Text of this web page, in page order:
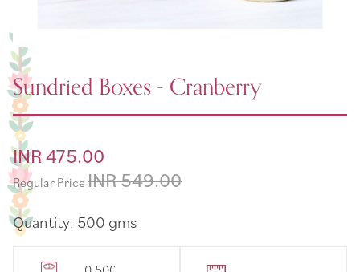
Sundried Boxes - Cranberry
Special
Price
INR 475.00
Regular Price INR 549.00
Quantity: 500 gms